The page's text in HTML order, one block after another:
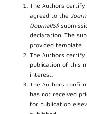
The Authors
agreed to the
(JournalISI)
declaration. The
provided template.
The Authors
publication of this
interest.
The Authors
has not received
for publication